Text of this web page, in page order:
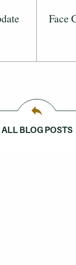
Face
ALL BLOG POSTS